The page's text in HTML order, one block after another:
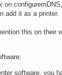
on
add it as a printer.
this on their
software, you